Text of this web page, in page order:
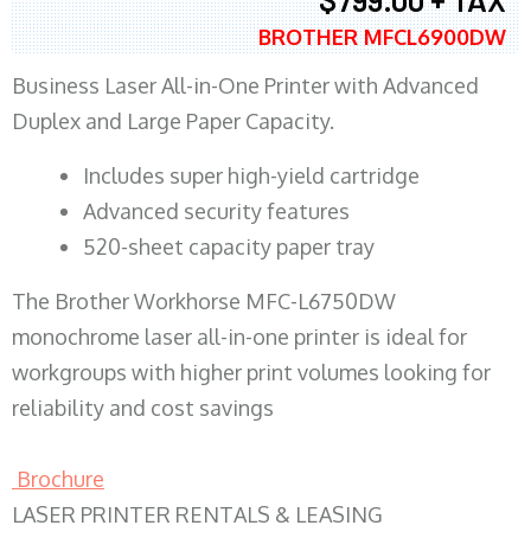
BROTHER MFCL6900DW
Business Laser All-in-One Printer with Advanced
Duplex and Large Paper Capacity.
​Includes super high-yield cartridge
Advanced security features
520-sheet capacity paper tray
The Brother Workhorse MFC-L6750DW
monochrome laser all-in-one printer is ideal for
workgroups with higher print volumes looking for
reliability and cost savings
Brochure
LASER PRINTER RENTALS & LEASING